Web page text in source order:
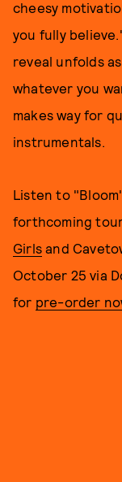
cheesy
you fully
reveal unfolds
whatever you
makes way for
instrumentals.
Listen to
forthcoming
Girls and
October 25 via
for pre-order